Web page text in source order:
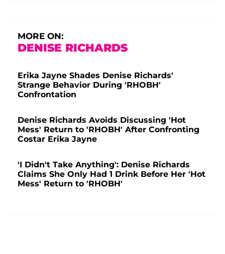
MORE ON:
DENISE RICHARDS
Erika Jayne Shades Denise Richards'
Strange Behavior During 'RHOBH'
Confrontation
Denise Richards Avoids Discussing 'Hot
Mess' Return to 'RHOBH' After Confronting
Costar Erika Jayne
'I Didn't Take Anything': Denise Richards
Claims She Only Had 1 Drink Before Her 'Hot
Mess' Return to 'RHOBH'